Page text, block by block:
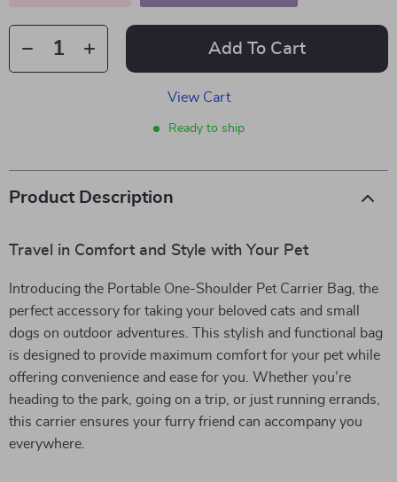
Add To Cart
View Cart
Ready to ship
Product Description
Travel in Comfort and Style with Your Pet
Introducing the Portable One-Shoulder Pet Carrier Bag, the
perfect accessory for taking your beloved cats and small
dogs on outdoor adventures. This stylish and functional bag
is designed to provide maximum comfort for your pet while
offering convenience and ease for you. Whether you’re
heading to the park, going on a trip, or just running errands,
this carrier ensures your furry friend can accompany you
everywhere.